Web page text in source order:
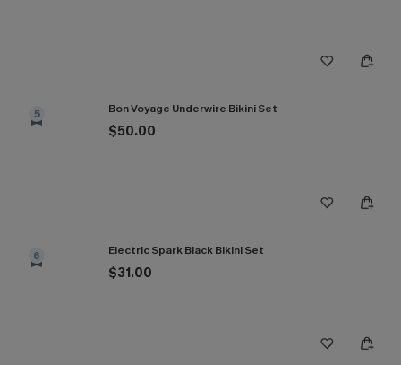
5 Bon Voyage Underwire Bikini Set
$50.00
6 Electric Spark Black Bikini Set
$31.00